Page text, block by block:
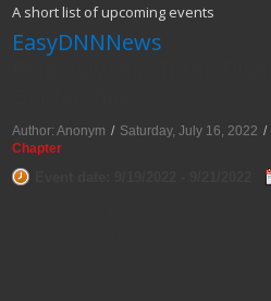
A short list of upcoming events
EasyDNNNews
Author: Anonym / Saturday, July 16, 2022 /
Chapter